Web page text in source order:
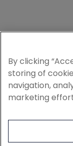
By clicking
storing of
navigation,
marketing